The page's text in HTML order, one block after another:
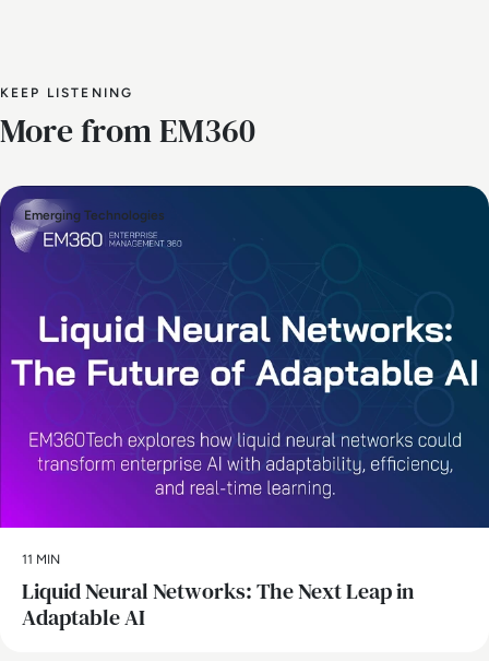
KEEP LISTENING
More from EM360
Emerging Technologies
11 MIN
Liquid Neural Networks: The Next Leap in
Adaptable AI